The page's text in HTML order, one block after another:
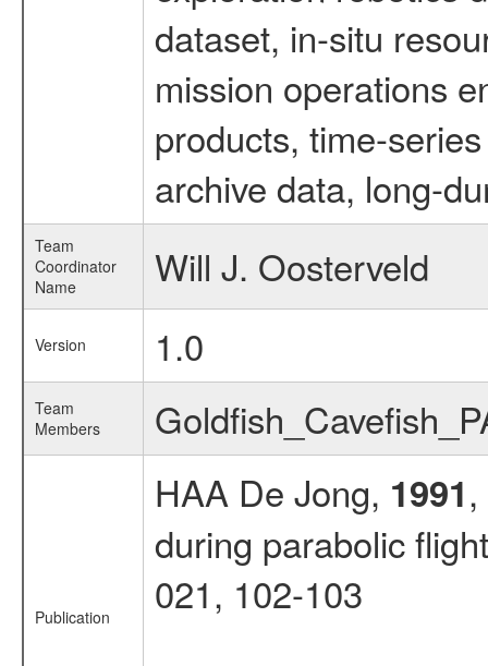
dataset, in-situ
mission operations
products, time-
archive data, long-
Team
Coordinator
Name
Will J. Oosterveld
Version 1.0
Team
Members
Publication
HAA De Jong, 1991
during parabolic
021, 102-103